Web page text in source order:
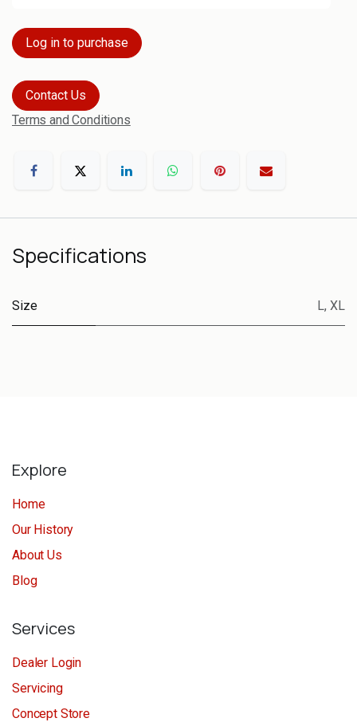
Log in to purchase
Contact Us
Terms and Conditions
Specifications
Size L, XL
Explore
Home
Our History
About Us
Blog
Services
Dealer Login
Servicing
Concept Store